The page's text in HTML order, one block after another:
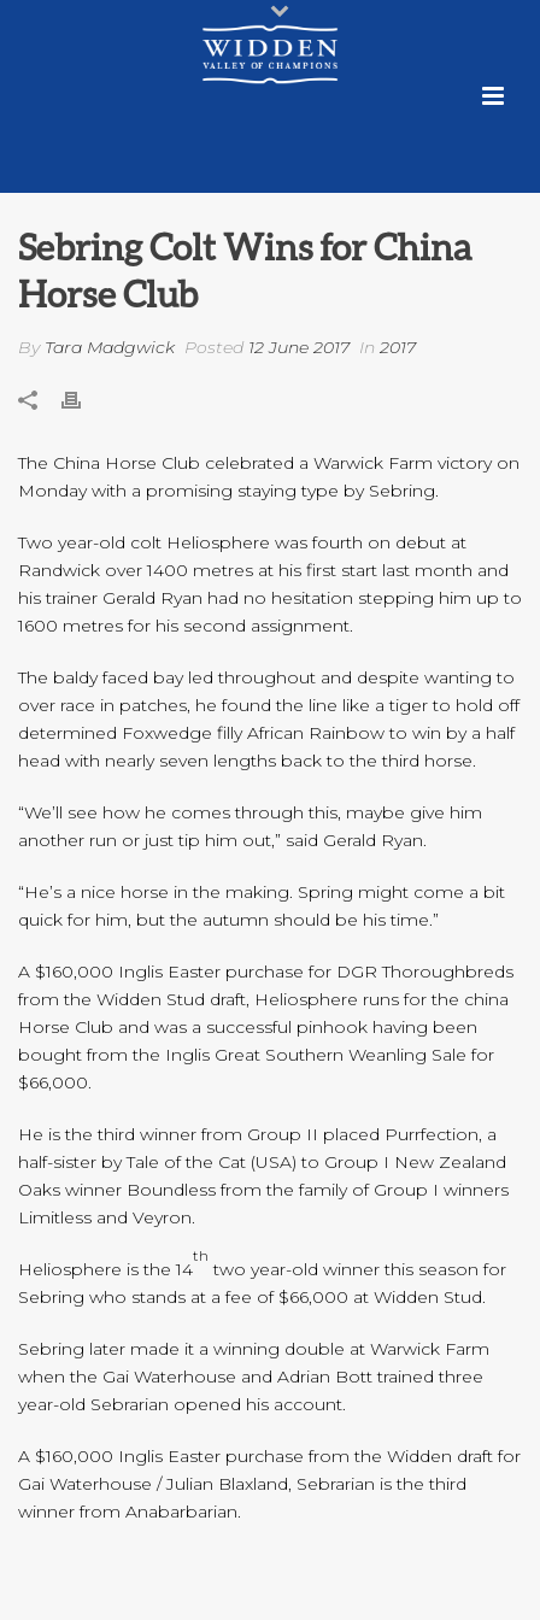
Sebring Colt Wins for China
Horse Club
By Tara Madgwick Posted 12 June 2017 In 2017
The China Horse Club celebrated a Warwick Farm victory on
Monday with a promising staying type by Sebring.
Two year-old colt Heliosphere was fourth on debut at
Randwick over 1400 metres at his first start last month and
his trainer Gerald Ryan had no hesitation stepping him up to
1600 metres for his second assignment.
The baldy faced bay led throughout and despite wanting to
over race in patches, he found the line like a tiger to hold off
determined Foxwedge filly African Rainbow to win by a half
head with nearly seven lengths back to the third horse.
“We’ll see how he comes through this, maybe give him
another run or just tip him out,” said Gerald Ryan.
“He’s a nice horse in the making. Spring might come a bit
quick for him, but the autumn should be his time.”
A $160,000 Inglis Easter purchase for DGR Thoroughbreds
from the Widden Stud draft, Heliosphere runs for the china
Horse Club and was a successful pinhook having been
bought from the Inglis Great Southern Weanling Sale for
$66,000.
He is the third winner from Group II placed Purrfection, a
half-sister by Tale of the Cat (USA) to Group I New Zealand
Oaks winner Boundless from the family of Group I winners
Limitless and Veyron.
Heliosphere is the 14
th
two year-old winner this season for
Sebring who stands at a fee of $66,000 at Widden Stud.
Sebring later made it a winning double at Warwick Farm
when the Gai Waterhouse and Adrian Bott trained three
year-old Sebrarian opened his account.
A $160,000 Inglis Easter purchase from the Widden draft for
Gai Waterhouse / Julian Blaxland, Sebrarian is the third
winner from Anabarbarian.